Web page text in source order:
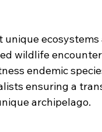
wildlife
endemic
ensuring a
archipelago.